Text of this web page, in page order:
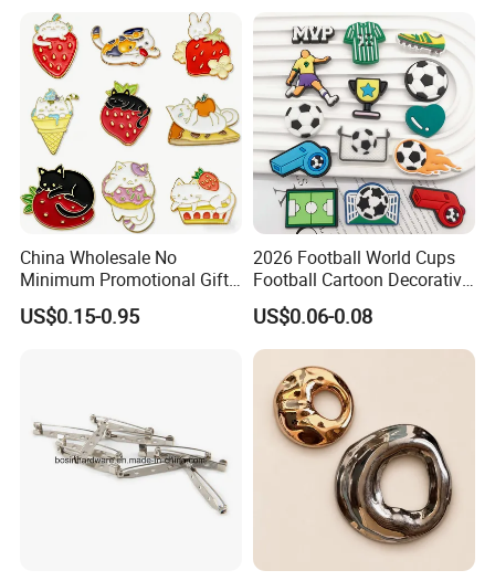
China Wholesale No
Minimum Promotional Gift
Fashion Custom Logo Lapel
Pins
US$0.15-0.95
2026 Football World Cups
Football Cartoon Decorative
Accessories Fridge Magnet
Soft Sticker
US$0.06-0.08